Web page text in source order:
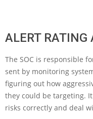
ALERT
The SOC is responsible
sent by monitoring
figuring out how
they could be targeting.
risks correctly and deal